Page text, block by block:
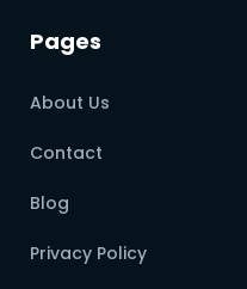
Pages
About Us
Contact
Blog
Privacy Policy